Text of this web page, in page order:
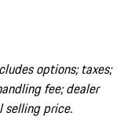
options; taxes;
fee; dealer
selling price.